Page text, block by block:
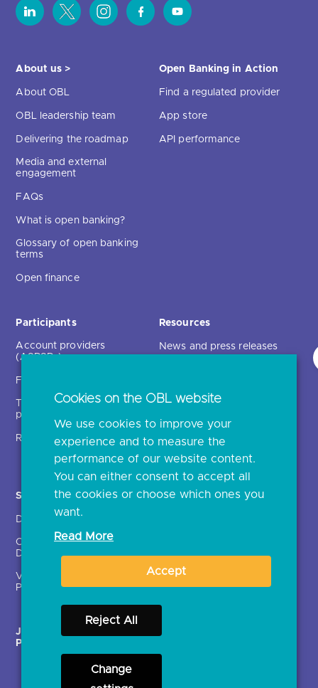
About us >
About OBL
OBL leadership team
Delivering the roadmap
Media and external
engagement
FAQs
What is open banking?
Glossary of open banking
terms
Open finance
Open Banking in Action
Find a regulated provider
App store
API performance
Participants
Account providers
(ASPSPs)
Fintechs (TPPs)
Technical service
providers (TSPs)
Regulatory
Resources
News and press releases
Open banking events
archive
Glossary
Solutions
Directory
Crown Dependencies
Directory
Variable Recurring
Payments (VRPs)
Contact Us >
enrolment
Ethics and transparency
JROC Non-Order
Programme
Strategic Working Group
Cookies on the OBL website
We use cookies to improve your
experience and to measure the
performance of our website content.
You can either consent to accept all
the cookies or choose which ones you
want.
Read More
Accept
Reject All
Change